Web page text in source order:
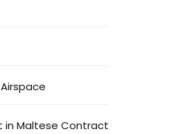
in Maltese Contract